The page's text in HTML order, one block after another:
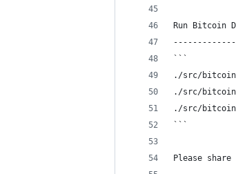
Run Bitcoin
```
./src/
./src/
./src/
```
Please